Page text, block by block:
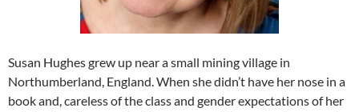
Susan Hughes grew up near a small mining village in
Northumberland, England. When she didn’t have her nose in a
book and, careless of the class and gender expectations of her